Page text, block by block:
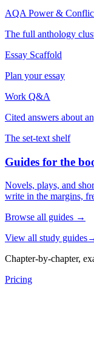
AQA Power &
The full anthology
Essay Scaffold
Plan your essay
Work Q&A
Cited answers about
The set-text shelf
Guides for the
Novels, plays, and
write in the margins,
Browse all guides →
View all study guides
Chapter-by-chapter,
Pricing